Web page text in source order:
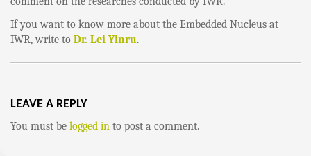
If you want to know more about the Embedded Nucleus at
IWR, write to Dr. Lei Yinru.
LEAVE A REPLY
You must be logged in to post a comment.